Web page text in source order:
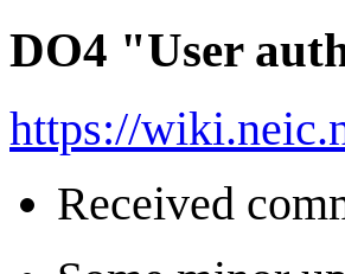
DO4 "User
https://
Received